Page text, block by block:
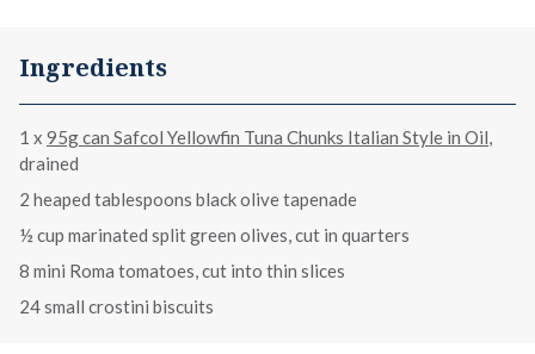
Ingredients
1 x 95g can Safcol Yellowfin Tuna Chunks Italian Style in Oil,
drained
2 heaped tablespoons black olive tapenade
½ cup marinated split green olives, cut in quarters
8 mini Roma tomatoes, cut into thin slices
24 small crostini biscuits